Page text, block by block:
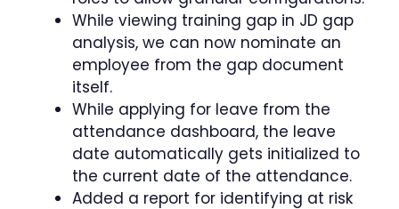
While viewing training gap in JD gap
analysis, we can now nominate an
employee from the gap document
itself.
While applying for leave from the
attendance dashboard, the leave
date automatically gets initialized to
the current date of the attendance.
Added a report for identifying at risk